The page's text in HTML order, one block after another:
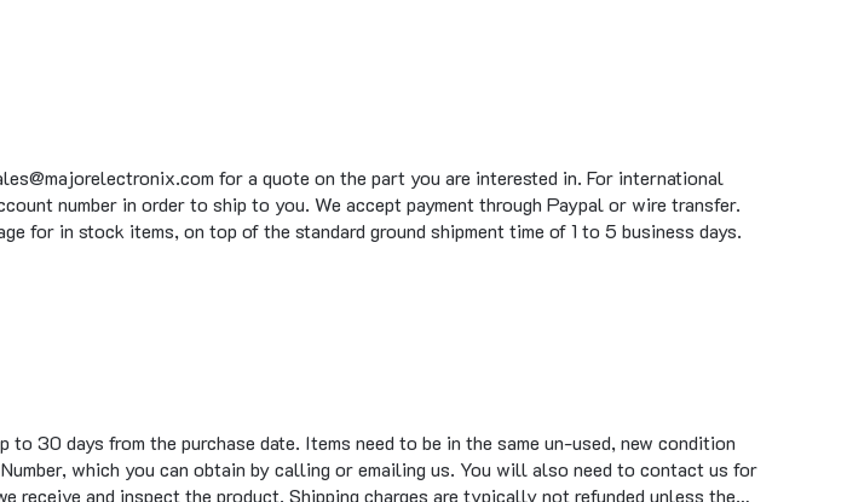
for a quote on the part you are interested in. For international
number in order to ship to you. We accept payment through Paypal or wire transfer.
for in stock items, on top of the standard ground shipment time of 1 to 5 business days.
30 days from the purchase date. Items need to be in the same un-used, new condition
which you can obtain by calling or emailing us. You will also need to contact us for
receive and inspect the product. Shipping charges are typically not refunded unless the…